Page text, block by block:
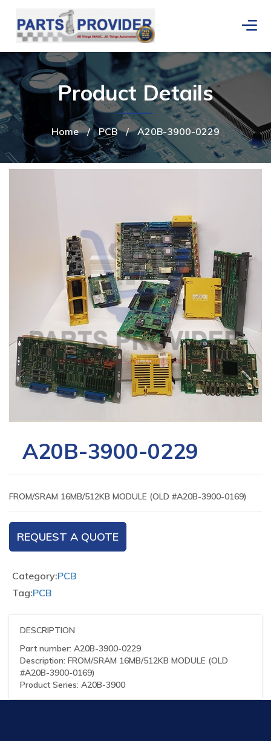
Home / PCB / A20B-3900-0229
Product Details
A20B-3900-0229
FROM/SRAM 16MB/512KB MODULE (OLD #A20B-3900-0169)
REQUEST A QUOTE
Category:PCB
Tag:PCB
DESCRIPTION
Part number: A20B-3900-0229
Description: FROM/SRAM 16MB/512KB MODULE (OLD
#A20B-3900-0169)
Product Series: A20B-3900